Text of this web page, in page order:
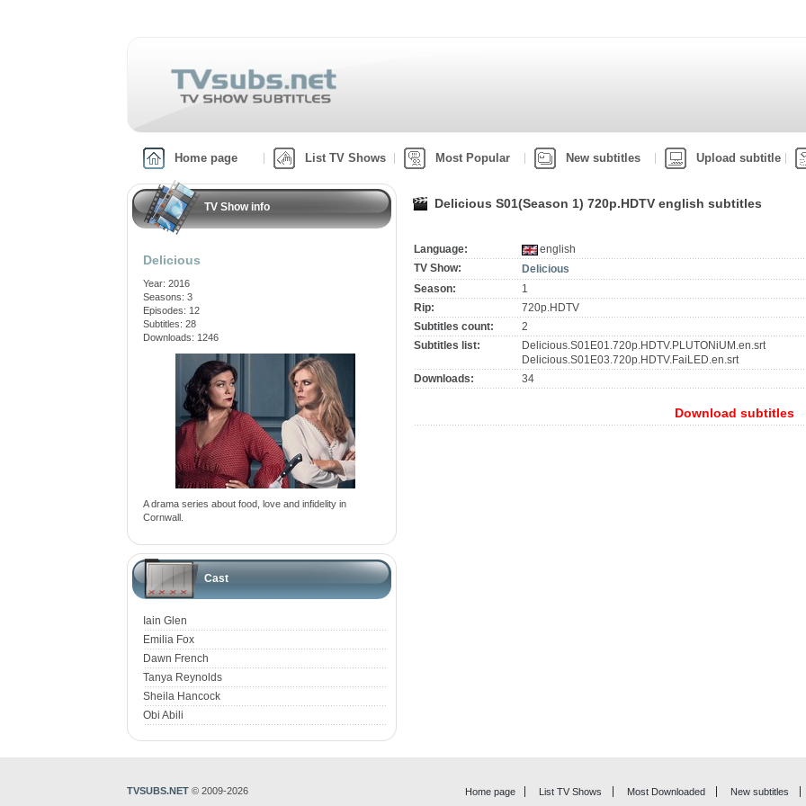
Home page List TV Shows Most Popular New subtitles Upload subtitle
TV Show info
Delicious
Year: 2016
Seasons: 3
Episodes: 12
Subtitles: 28
Downloads: 1246
A drama series about food, love and infidelity in
Cornwall.
Cast
Iain Glen
Emilia Fox
Dawn French
Tanya Reynolds
Sheila Hancock
Obi Abili
Delicious S01(Season 1) 720p.HDTV english subtitles
Language:
english
TV Show:
Delicious
Season:
1
Rip:
720p.HDTV
Subtitles count:
2
Subtitles list:
Delicious.S01E01.720p.HDTV.PLUTONiUM.en.srt
Delicious.S01E03.720p.HDTV.FaiLED.en.srt
Downloads:
34
Download subtitles
Home page List TV Shows Most Downloaded New subtitles
TVSUBS.NET © 2009-2026